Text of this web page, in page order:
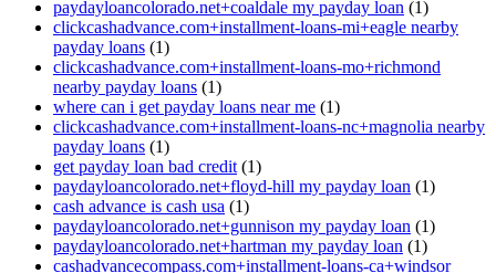
paydayloancolorado.net+coaldale my payday loan (1)
clickcashadvance.com+installment-loans-mi+eagle nearby
payday loans (1)
clickcashadvance.com+installment-loans-mo+richmond
nearby payday loans (1)
where can i get payday loans near me (1)
clickcashadvance.com+installment-loans-nc+magnolia nearby
payday loans (1)
get payday loan bad credit (1)
paydayloancolorado.net+floyd-hill my payday loan (1)
cash advance is cash usa (1)
paydayloancolorado.net+gunnison my payday loan (1)
paydayloancolorado.net+hartman my payday loan (1)
cashadvancecompass.com+installment-loans-ca+windsor